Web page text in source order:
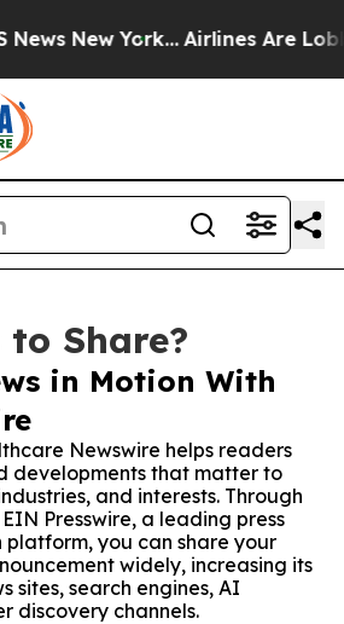
New York... Airlines Are
Share?
in Motion With
Newswire helps readers
developments that matter to
and interests. Through
Presswire, a leading press
you can share your
widely, increasing its
sites, search engines, AI
discovery channels.